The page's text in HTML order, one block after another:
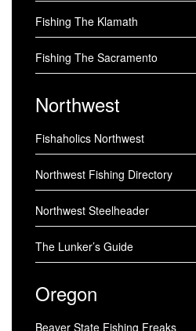
Fishing The Klamath
Fishing The Sacramento
Northwest
Fishaholics Northwest
Northwest Fishing Directory
Northwest Steelheader
The Lunker’s Guide
Oregon
Beaver State Fishing Freaks